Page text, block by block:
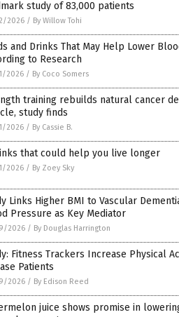
study of 83,000 patients
2026 / By Willow Tohi
and Drinks That May Help Lower
to Research
2026 / By Coco Somers
training rebuilds natural cancer
study finds
2026 / By Cassie B.
that could help you live longer
2026 / By Zoey Sky
Links Higher BMI to Vascular
Pressure as Key Mediator
2026 / By Douglas Harrington
Fitness Trackers Increase Physical
Patients
2026 / By Edison Reed
juice shows promise in